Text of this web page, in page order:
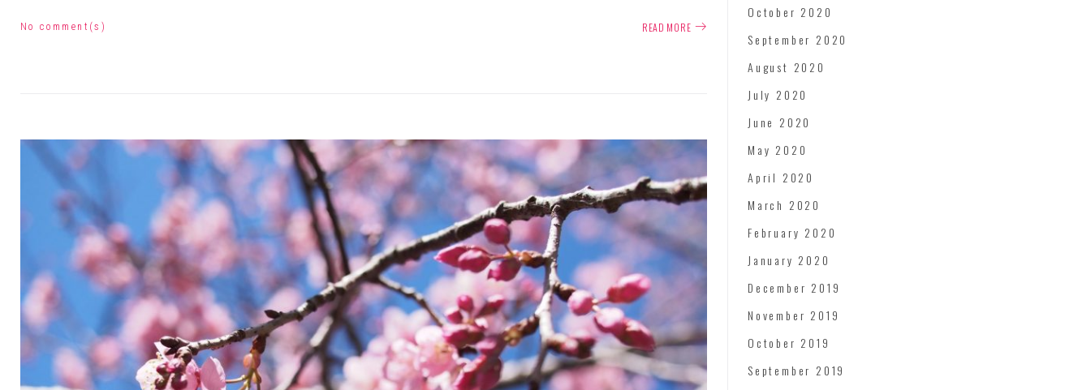
No comment(s) READ MORE
October 2020
September 2020
August 2020
July 2020
June 2020
May 2020
April 2020
March 2020
February 2020
January 2020
December 2019
November 2019
October 2019
September 2019